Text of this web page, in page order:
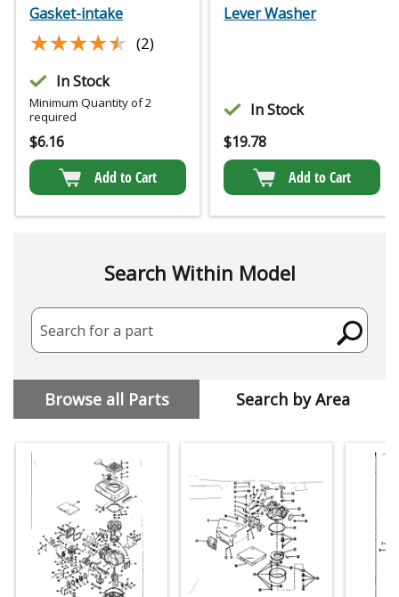
Gasket-intake
★★★★★
★★★★★ (2)
In Stock
Minimum Quantity of 2
required
$6.16
Add to Cart
Lever Washer
In Stock
$19.78
Add to Cart
Search Within Model
Search for a part
Browse all Parts Search by Area